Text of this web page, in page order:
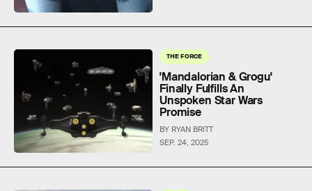
THE FORCE
SEP. 24, 2025
'Mandalorian & Grogu'
Finally Fulfills An
Unspoken Star Wars
Promise
BY RYAN BRITT